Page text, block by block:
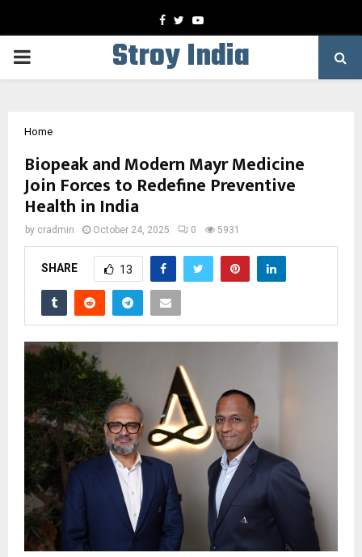
Facebook
TwitterYoutube
PRIMARY
Stroy India
Home
Biopeak and Modern Mayr Medicine
Join Forces to Redefine Preventive
Health in India
by cradmin October 24, 2025 0 5931
SHARE 13